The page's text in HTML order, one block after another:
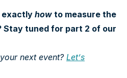
exactly how to measure the
Stay tuned for part 2 of our
next event?Let’s